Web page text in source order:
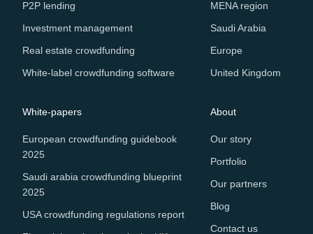
P2P lending
Investment management
Real estate crowdfunding
White-label crowdfunding software
MENA region
Saudi Arabia
Europe
United Kingdom
White-papers
European crowdfunding guidebook
2025
Saudi arabia crowdfunding blueprint
2025
USA crowdfunding regulations report
About
Our story
Portfolio
Our partners
Blog
Contact us